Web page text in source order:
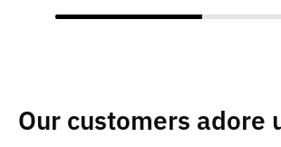
Our customers adore